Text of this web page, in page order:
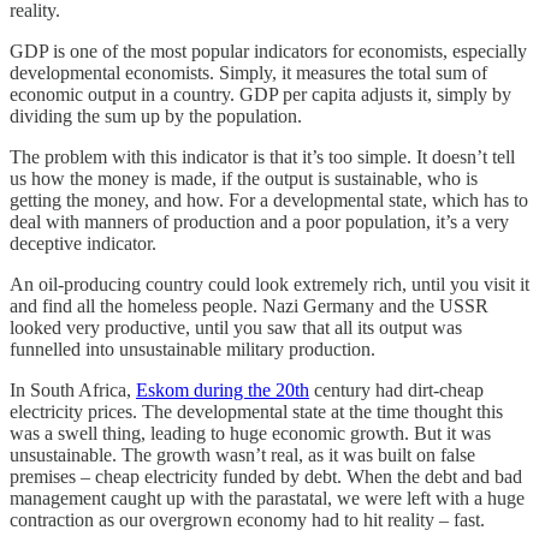
reality.
GDP is one of the most popular indicators for economists, especially
developmental economists. Simply, it measures the total sum of
economic output in a country. GDP per capita adjusts it, simply by
dividing the sum up by the population.
The problem with this indicator is that it’s too simple. It doesn’t tell
us how the money is made, if the output is sustainable, who is
getting the money, and how. For a developmental state, which has to
deal with manners of production and a poor population, it’s a very
deceptive indicator.
An oil-producing country could look extremely rich, until you visit it
and find all the homeless people. Nazi Germany and the USSR
looked very productive, until you saw that all its output was
funnelled into unsustainable military production.
In South Africa, Eskom during the 20th century had dirt-cheap
electricity prices. The developmental state at the time thought this
was a swell thing, leading to huge economic growth. But it was
unsustainable. The growth wasn’t real, as it was built on false
premises – cheap electricity funded by debt. When the debt and bad
management caught up with the parastatal, we were left with a huge
contraction as our overgrown economy had to hit reality – fast.